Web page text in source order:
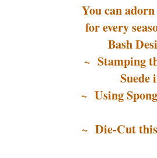
You can
for every
Bash
~ Stamping
Suede
~ Using
~ Die-Cut